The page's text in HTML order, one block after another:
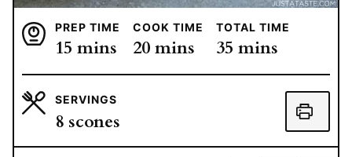
PREP TIME
15 minutes
mins
COOK TIME
20minutes
mins
TOTAL TIME
35 minutes
mins
SERVINGS
8 scones